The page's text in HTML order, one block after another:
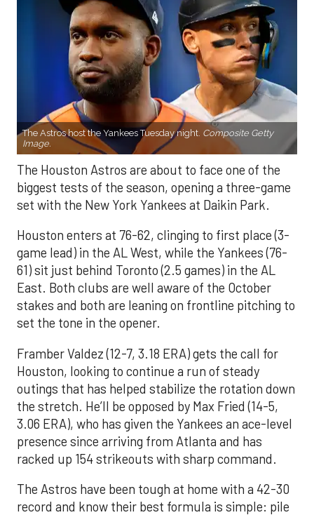
The Astros host the Yankees Tuesday night. Composite Getty
Image.
The Houston Astros are about to face one of the
biggest tests of the season, opening a three-game
set with the New York Yankees at Daikin Park.
Houston enters at 76-62, clinging to first place (3-
game lead) in the AL West, while the Yankees (76-
61) sit just behind Toronto (2.5 games) in the AL
East. Both clubs are well aware of the October
stakes and both are leaning on frontline pitching to
set the tone in the opener.
Framber Valdez (12-7, 3.18 ERA) gets the call for
Houston, looking to continue a run of steady
outings that has helped stabilize the rotation down
the stretch. He’ll be opposed by Max Fried (14-5,
3.06 ERA), who has given the Yankees an ace-level
presence since arriving from Atlanta and has
racked up 154 strikeouts with sharp command.
The Astros have been tough at home with a 42-30
record and know their best formula is simple: pile